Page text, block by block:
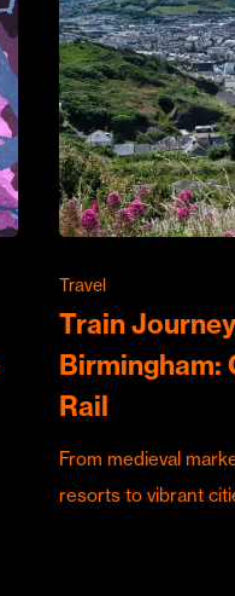
Travel
Train
Birmingham:
Rail
From medieval
resorts to vibrant